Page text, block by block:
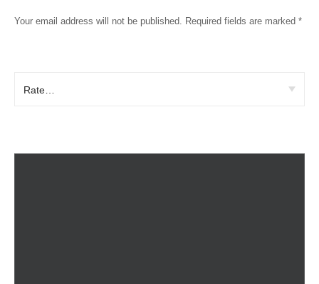
Your email address will not be published. Required fields are marked *